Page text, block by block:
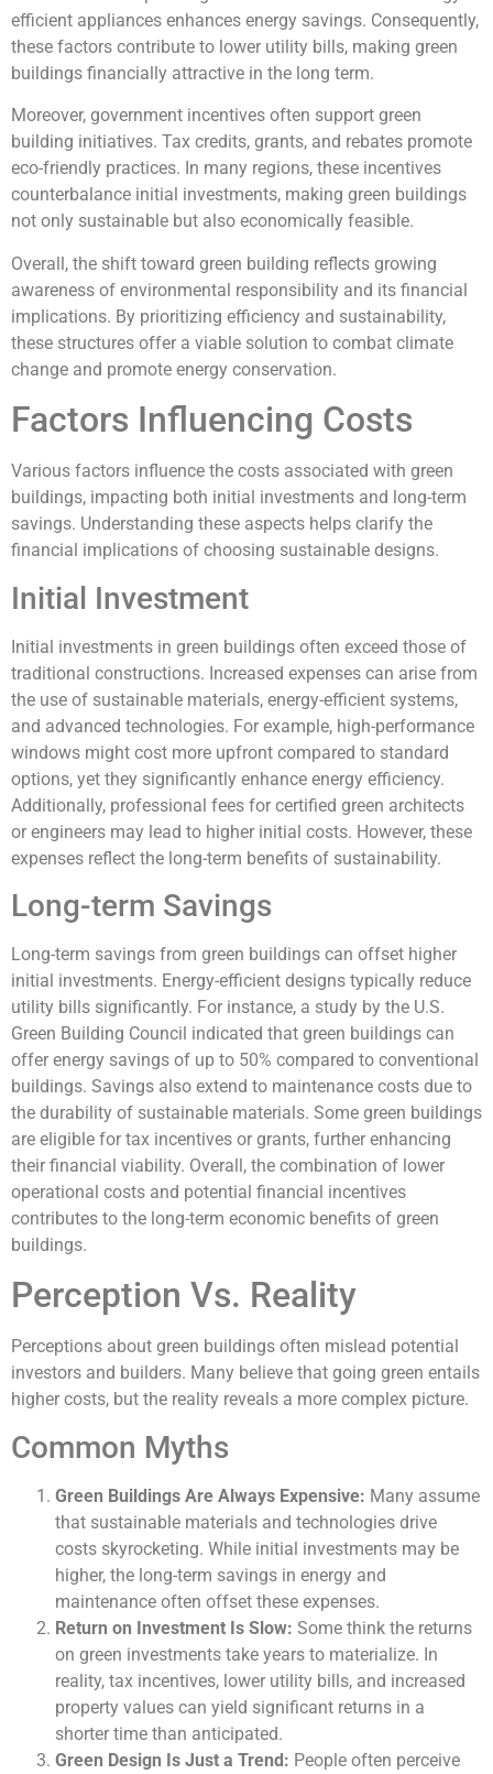
efficient appliances enhances energy savings. Consequently,
these factors contribute to lower utility bills, making green
buildings financially attractive in the long term.
Moreover, government incentives often support green
building initiatives. Tax credits, grants, and rebates promote
eco-friendly practices. In many regions, these incentives
counterbalance initial investments, making green buildings
not only sustainable but also economically feasible.
Overall, the shift toward green building reflects growing
awareness of environmental responsibility and its financial
implications. By prioritizing efficiency and sustainability,
these structures offer a viable solution to combat climate
change and promote energy conservation.
Factors Influencing Costs
Various factors influence the costs associated with green
buildings, impacting both initial investments and long-term
savings. Understanding these aspects helps clarify the
financial implications of choosing sustainable designs.
Initial Investment
Initial investments in green buildings often exceed those of
traditional constructions. Increased expenses can arise from
the use of sustainable materials, energy-efficient systems,
and advanced technologies. For example, high-performance
windows might cost more upfront compared to standard
options, yet they significantly enhance energy efficiency.
Additionally, professional fees for certified green architects
or engineers may lead to higher initial costs. However, these
expenses reflect the long-term benefits of sustainability.
Long-term Savings
Long-term savings from green buildings can offset higher
initial investments. Energy-efficient designs typically reduce
utility bills significantly. For instance, a study by the U.S.
Green Building Council indicated that green buildings can
offer energy savings of up to 50% compared to conventional
buildings. Savings also extend to maintenance costs due to
the durability of sustainable materials. Some green buildings
are eligible for tax incentives or grants, further enhancing
their financial viability. Overall, the combination of lower
operational costs and potential financial incentives
contributes to the long-term economic benefits of green
buildings.
Perception Vs. Reality
Perceptions about green buildings often mislead potential
investors and builders. Many believe that going green entails
higher costs, but the reality reveals a more complex picture.
Common Myths
Green Buildings Are Always Expensive: Many assume
that sustainable materials and technologies drive
costs skyrocketing. While initial investments may be
higher, the long-term savings in energy and
maintenance often offset these expenses.
Return on Investment Is Slow: Some think the returns
on green investments take years to materialize. In
reality, tax incentives, lower utility bills, and increased
property values can yield significant returns in a
shorter time than anticipated.
Green Design Is Just a Trend: People often perceive